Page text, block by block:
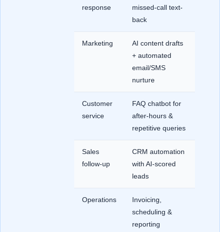
response
missed-call text-
back
Marketing
AI content drafts
+ automated
email/SMS
nurture
Customer
service
FAQ chatbot for
after-hours &
repetitive queries
Sales
follow-up
CRM automation
with AI-scored
leads
Operations
Invoicing,
scheduling &
reporting